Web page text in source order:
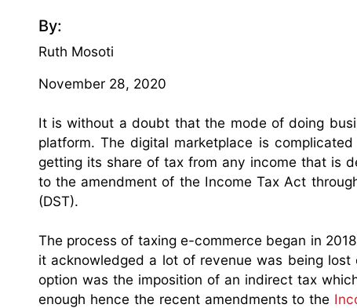
By:
Ruth Mosoti
November 28, 2020
It is without a doubt that the mode of doing
platform. The digital marketplace is
getting its share of tax from any income that is
to the amendment of the Income Tax Act
(DST).
The process of taxing e-commerce began in
it acknowledged a lot of revenue was being
option was the imposition of an indirect tax
enough hence the recent amendments to the